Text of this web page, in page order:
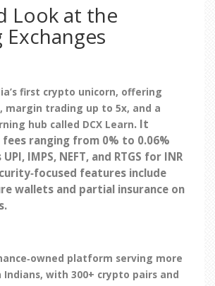
Look at the
Exchanges
first crypto unicorn, offering
margin trading up to 5x, and a
hub called DCX Learn. It
ranging from 0% to 0.06%
IMPS, NEFT, and RTGS for INR
features include
wallets and partial insurance on
platform serving more
with 300+ crypto pairs and